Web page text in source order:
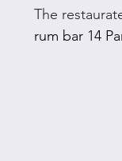
The
rum bar 14